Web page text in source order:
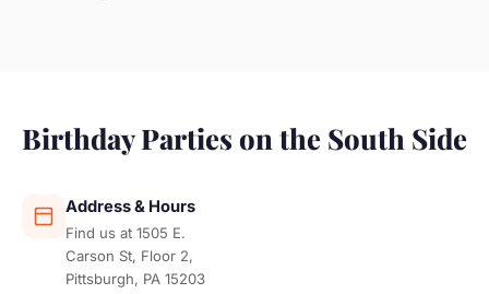
Birthday Parties on the South Side
Address & Hours
Find us at 1505 E.
Carson St, Floor 2,
Pittsburgh, PA 15203